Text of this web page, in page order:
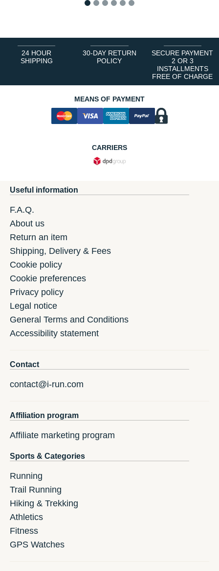
24 HOUR
SHIPPING
30-DAY RETURN
POLICY
SECURE PAYMENT
2 OR 3
INSTALLMENTS
FREE OF CHARGE
MEANS OF PAYMENT
CARRIERS
Useful information
F.A.Q.
About us
Return an item
Shipping, Delivery & Fees
Cookie policy
Cookie preferences
Privacy policy
Legal notice
General Terms and Conditions
Accessibility statement
Contact
contact@i-run.com
Affiliation program
Affiliate marketing program
Sports & Categories
Running
Trail Running
Hiking & Trekking
Athletics
Fitness
GPS Watches